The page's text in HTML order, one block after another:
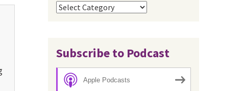
Categories
Subscribe to Podcast
Apple Podcasts